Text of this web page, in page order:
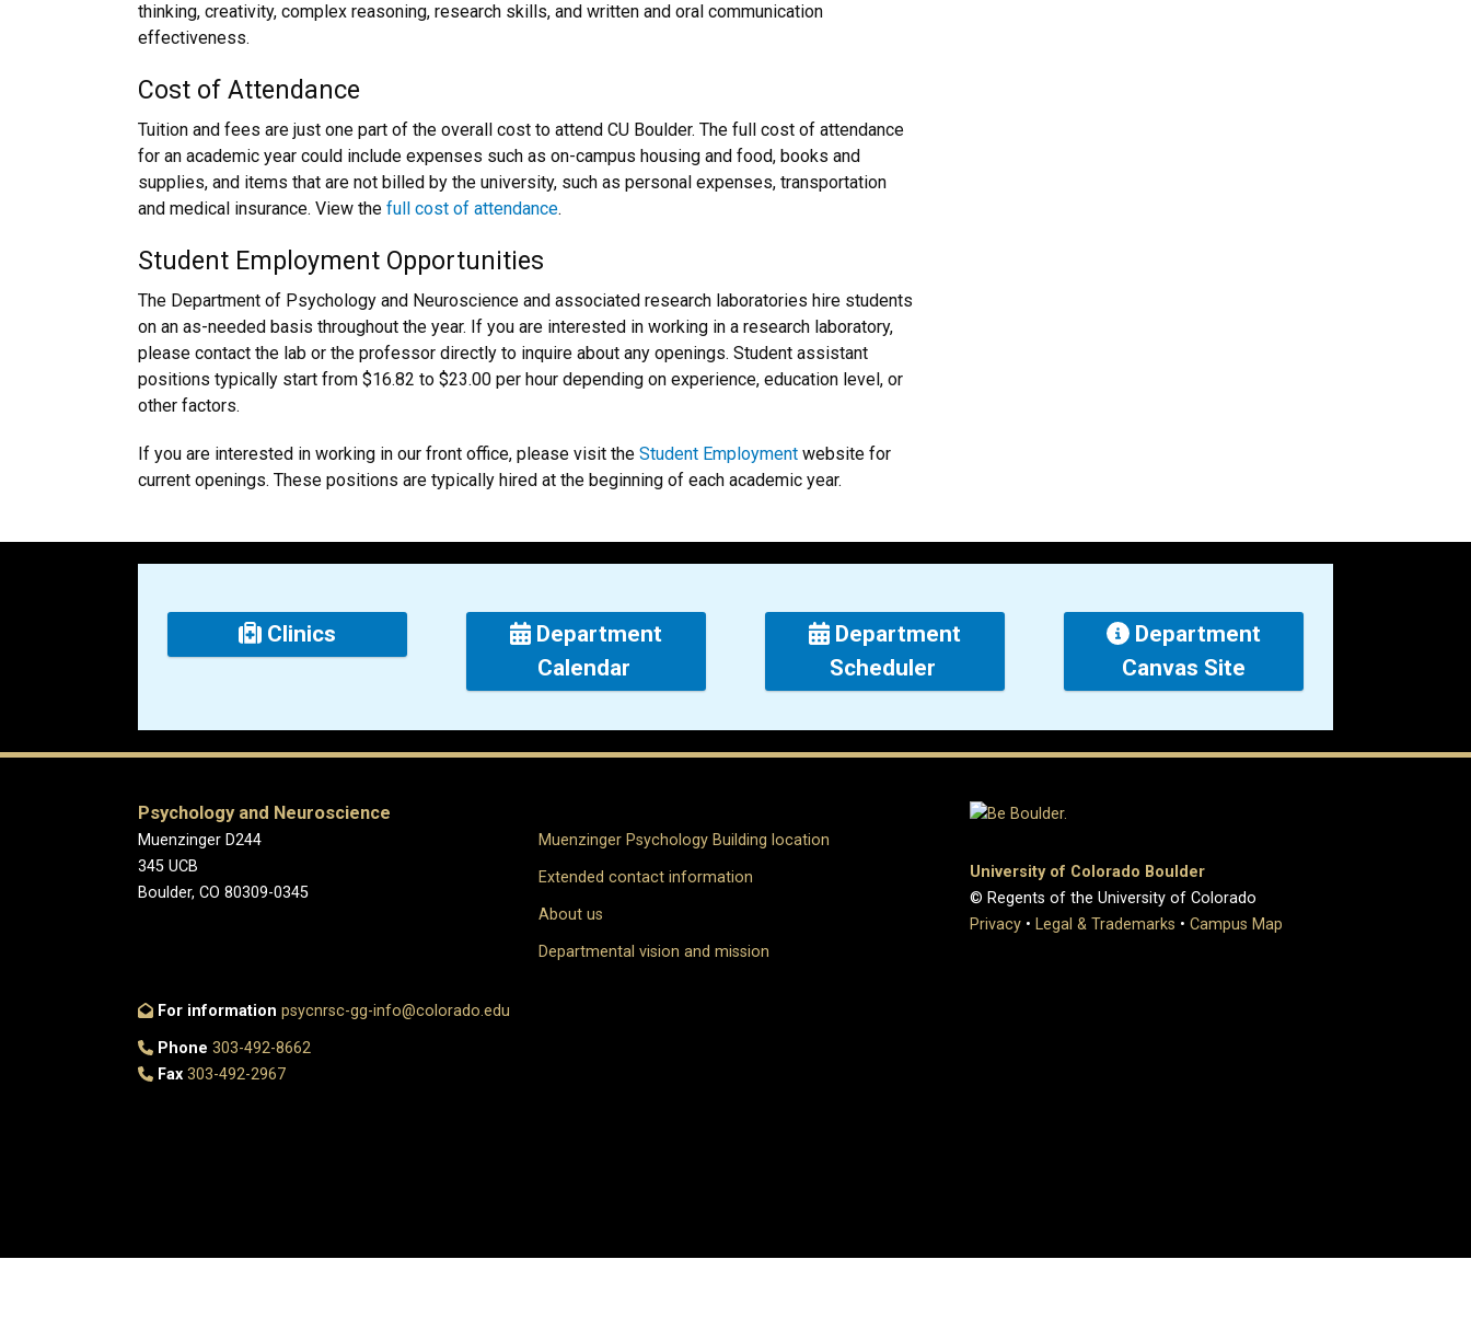
thinking, creativity, complex reasoning, research skills, and written and oral communication
effectiveness.
Cost of Attendance
Tuition and fees are just one part of the overall cost to attend CU Boulder. The full cost of attendance
for an academic year could include expenses such as on-campus housing and food, books and
supplies, and items that are not billed by the university, such as personal expenses, transportation
and medical insurance. View the full cost of attendance.
Student Employment Opportunities
The Department of Psychology and Neuroscience and associated research laboratories hire students
on an as-needed basis throughout the year. If you are interested in working in a research laboratory,
please contact the lab or the professor directly to inquire about any openings. Student assistant
positions typically start from $16.82 to $23.00 per hour depending on experience, education level, or
other factors.
If you are interested in working in our front office, please visit the Student Employment website for
current openings. These positions are typically hired at the beginning of each academic year.
Clinics
Department
Calendar
Department
Scheduler
Department
Canvas Site
Psychology and Neuroscience
Muenzinger D244
345 UCB
Boulder, CO 80309-0345
Muenzinger Psychology Building location
Extended contact information
About us
Departmental vision and mission
For information psycnrsc-gg-info@colorado.edu
Phone 303-492-8662
Fax 303-492-2967
University of Colorado Boulder
© Regents of the University of Colorado
Privacy • Legal & Trademarks • Campus Map